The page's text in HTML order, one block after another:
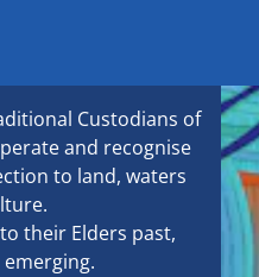
Custodians of
and recognise
to land, waters
their Elders past,